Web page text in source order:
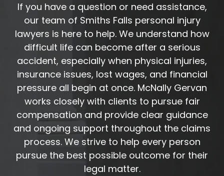
If you have a question or need assistance,
our team of Smiths Falls personal injury
lawyers is here to help. We understand how
difficult life can become after a serious
accident, especially when physical injuries,
insurance issues, lost wages, and financial
pressure all begin at once. McNally Gervan
works closely with clients to pursue fair
compensation and provide clear guidance
and ongoing support throughout the claims
process. We strive to help every person
pursue the best possible outcome for their
legal matter.